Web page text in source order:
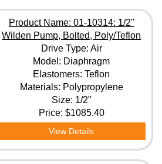
Clear All Filters
Product Name: 01-10314: 1/2"
Wilden Pump, Bolted, Poly/Teflon
Drive Type: Air
Model: Diaphragm
Elastomers: Teflon
Materials: Polypropylene
Size: 1/2"
Price: $1085.40
View Details